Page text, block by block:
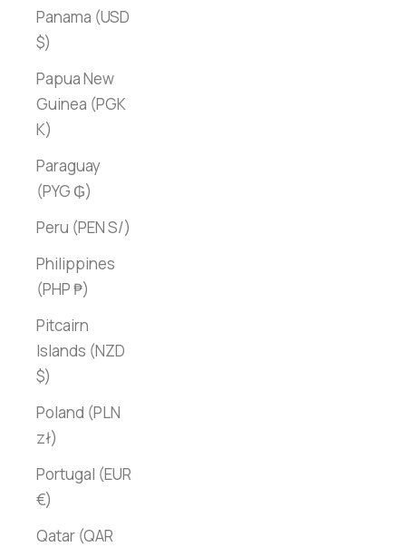
Panama (USD
$)
Papua New
Guinea (PGK
K)
Paraguay
(PYG ₲)
Peru (PEN S/)
Philippines
(PHP ₱)
Pitcairn
Islands (NZD
$)
Poland (PLN
zł)
Portugal (EUR
€)
Qatar (QAR